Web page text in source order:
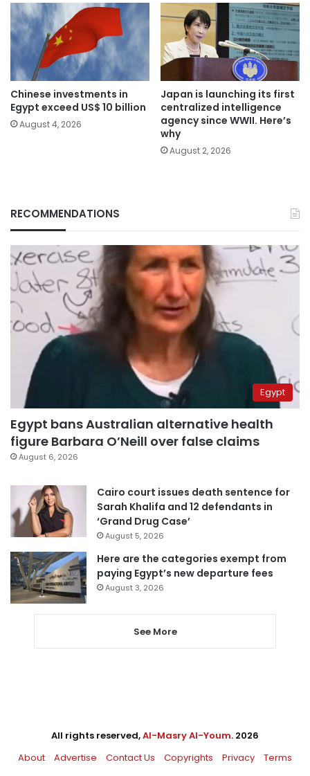
Chinese investments in
Egypt exceed US$ 10 billion
August 4, 2026
Japan is launching its first
centralized intelligence
agency since WWII. Here’s
why
August 2, 2026
RECOMMENDATIONS
Egypt
Egypt bans Australian alternative health
figure Barbara O’Neill over false claims
August 6, 2026
Cairo court issues death sentence for
Sarah Khalifa and 12 defendants in
‘Grand Drug Case’
August 5, 2026
Here are the categories exempt from
paying Egypt’s new departure fees
August 3, 2026
See More
All rights reserved,Al-Masry Al-Youm. 2026
About
Advertise Contact Us Copyrights Privacy Terms